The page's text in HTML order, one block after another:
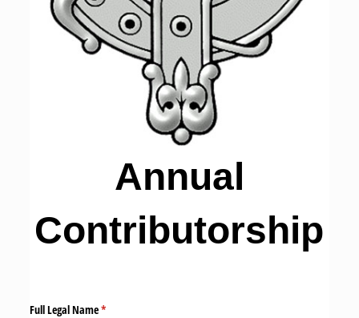
Annual
Contributorship
Full Legal Name*
(required)